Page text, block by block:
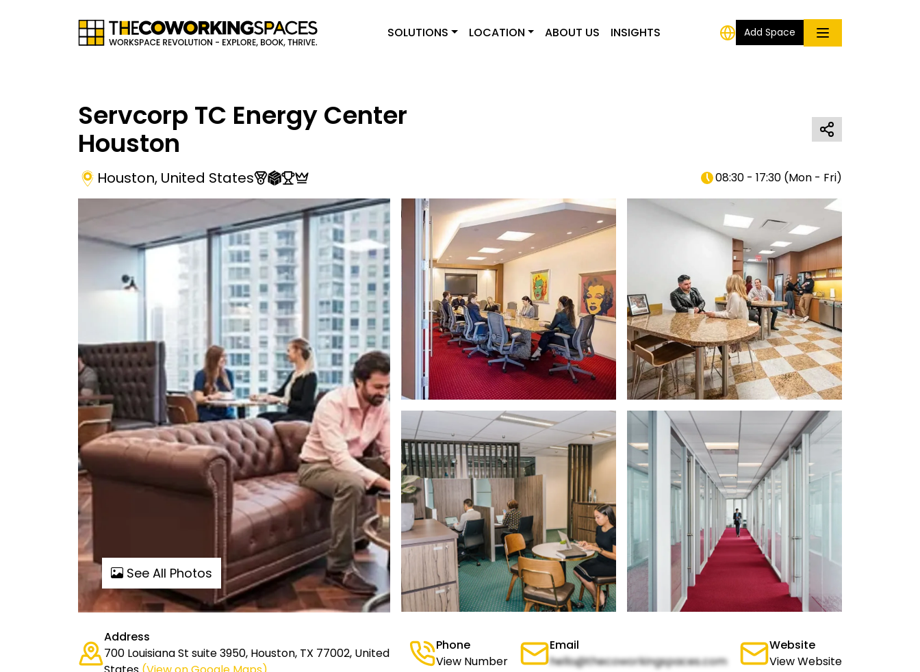
SOLUTIONS LOCATION ABOUT US INSIGHTS Add Space
Servcorp TC Energy Center
Houston
Houston, United States 08:30 - 17:30 (Mon - Fri)
See All Photos
Address
700 Louisiana St suite 3950, Houston, TX 77002, United
Phone
View Number
Email
hello@thecoworkingspaces.com
Website
View Website